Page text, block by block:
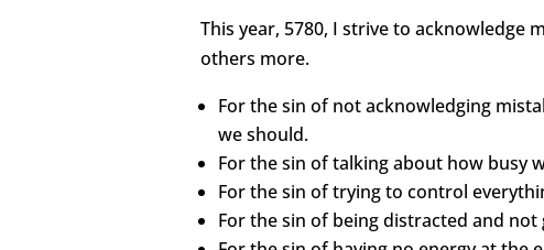
This year, 5780, I strive to acknowledge
others more.
For the sin of not acknowledging
we should.
For the sin of talking about how busy
For the sin of trying to control
For the sin of being distracted and